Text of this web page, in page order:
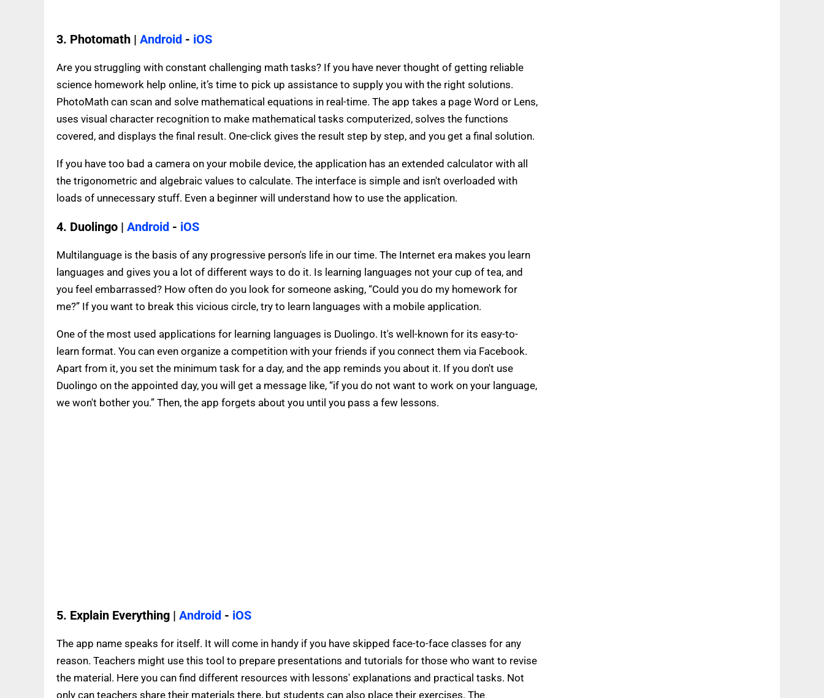
3. Photomath | Android - iOS
Are you struggling with constant challenging math tasks? If you have never thought of getting reliable
science homework help online, it’s time to pick up assistance to supply you with the right solutions.
PhotoMath can scan and solve mathematical equations in real-time. The app takes a page Word or Lens,
uses visual character recognition to make mathematical tasks computerized, solves the functions
covered, and displays the final result. One-click gives the result step by step, and you get a final solution.
If you have too bad a camera on your mobile device, the application has an extended calculator with all
the trigonometric and algebraic values to calculate. The interface is simple and isn't overloaded with
loads of unnecessary stuff. Even a beginner will understand how to use the application.
4. Duolingo | Android - iOS
Multilanguage is the basis of any progressive person's life in our time. The Internet era makes you learn
languages and gives you a lot of different ways to do it. Is learning languages not your cup of tea, and
you feel embarrassed? How often do you look for someone asking, “Could you do my homework for
me?” If you want to break this vicious circle, try to learn languages with a mobile application.
One of the most used applications for learning languages is Duolingo. It's well-known for its easy-to-
learn format. You can even organize a competition with your friends if you connect them via Facebook.
Apart from it, you set the minimum task for a day, and the app reminds you about it. If you don't use
Duolingo on the appointed day, you will get a message like, “if you do not want to work on your language,
we won't bother you.” Then, the app forgets about you until you pass a few lessons.
5. Explain Everything | Android - iOS
The app name speaks for itself. It will come in handy if you have skipped face-to-face classes for any
reason. Teachers might use this tool to prepare presentations and tutorials for those who want to revise
the material. Here you can find different resources with lessons' explanations and practical tasks. Not
only can teachers share their materials there, but students can also place their exercises. The